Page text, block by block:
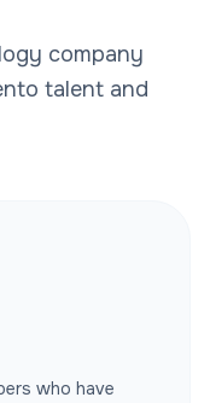
company
talent and
who have